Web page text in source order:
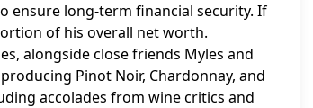
ensure long-term financial security. If
of his overall net worth.
alongside close friends Myles and
Pinot Noir, Chardonnay, and
accolades from wine critics and